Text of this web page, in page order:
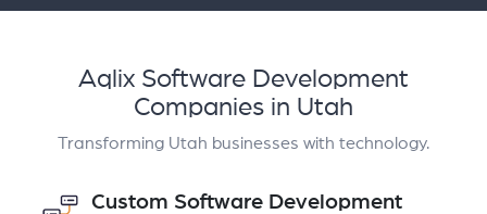
Aqlix Software Development
Companies in Utah
Transforming Utah businesses with technology.
Custom Software Development